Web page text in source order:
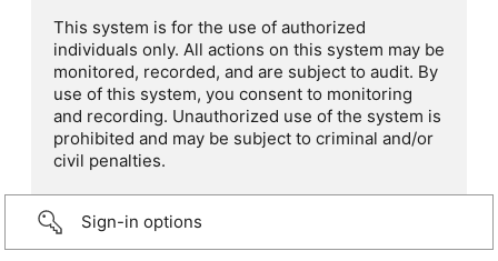
This system is for the use of authorized
individuals only. All actions on this system may be
monitored, recorded, and are subject to audit. By
use of this system, you consent to monitoring
and recording. Unauthorized use of the system is
prohibited and may be subject to criminal and/or
civil penalties.
Sign-in options